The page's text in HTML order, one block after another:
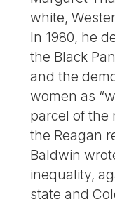
white,
In 1980, he
the Black
and the
women as
parcel of the
the Reagan
Baldwin
inequality,
state and